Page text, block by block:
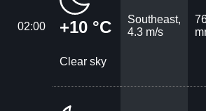
02:00 +10 °C
Clear sky
Southeast,
4.3 m/s